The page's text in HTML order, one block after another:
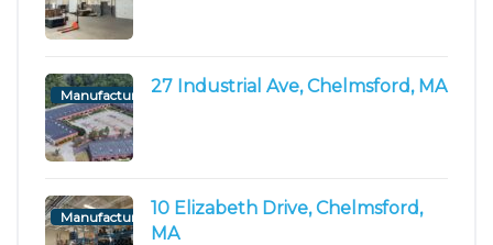
Manufacturing/Flex27 Industrial Ave, Chelmsford, MA
Manufacturing/Flex10 Elizabeth Drive, Chelmsford,
MA